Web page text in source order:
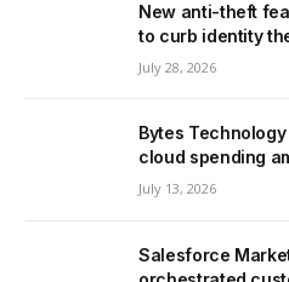
New anti-theft
to curb identity
July 28, 2026
Bytes
cloud spending
July 13, 2026
Salesforce